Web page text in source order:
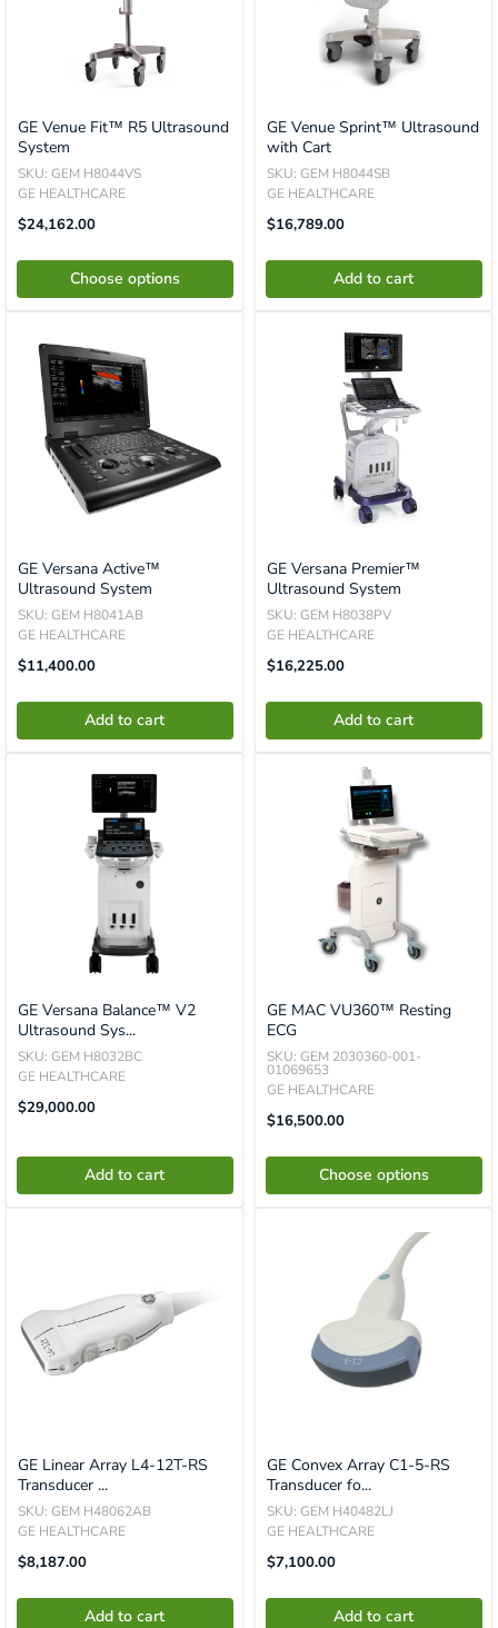
GE Venue Fit™ R5 Ultrasound
System
SKU: GEM H8044VS
GE HEALTHCARE
Sale
Price
$24,162.00
Choose options
GE Venue Sprint™ Ultrasound
with Cart
SKU: GEM H8044SB
GE HEALTHCARE
Translation
Missing:
$16,789.00
Add to cart
GE Versana Active™
Ultrasound System
SKU: GEM H8041AB
GE HEALTHCARE
Translation
Missing:
$11,400.00
Add to cart
GE Versana Premier™
Ultrasound System
SKU: GEM H8038PV
GE HEALTHCARE
Translation
Missing:
$16,225.00
Add to cart
GE Versana Balance™ V2
Ultrasound Sys...
SKU: GEM H8032BC
GE HEALTHCARE
Translation
Missing:
$29,000.00
Add to cart
GE MAC VU360™ Resting
ECG
SKU: GEM 2030360-001-
01069653
GE HEALTHCARE
Sale
Price
$16,500.00
Choose options
GE Linear Array L4-12T-RS
Transducer ...
SKU: GEM H48062AB
GE HEALTHCARE
Translation
Missing:
$8,187.00
Add to cart
GE Convex Array C1-5-RS
Transducer fo...
SKU: GEM H40482LJ
GE HEALTHCARE
Translation
Missing:
$7,100.00
Add to cart